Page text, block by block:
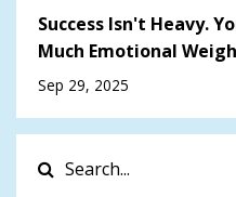
Success Isn't Heavy.
Much Emotional
Sep 29, 2025